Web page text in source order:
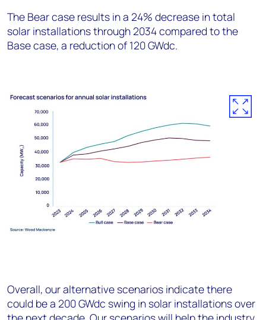
The Bear case results in a 24% decrease in total
solar installations through 2034 compared to the
Base case, a reduction of 120 GWdc.
Overall, our alternative scenarios indicate there
could be a 200 GWdc swing in solar installations over